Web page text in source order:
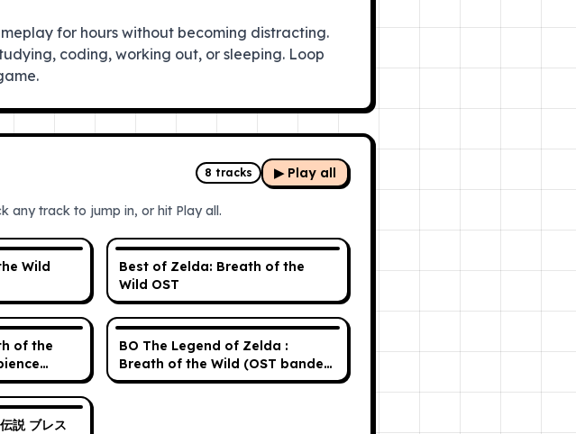
for hours without becoming distracting.
coding, working out, or sleeping. Loop
8 tracks ▶ Play all
any track to jump in, or hit Play all.
Wild
Best of Zelda: Breath of the
Wild OST
of the
BO The Legend of Zelda :
Breath of the Wild (OST bande
originale)
説 ブレス